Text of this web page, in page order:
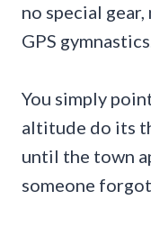
no special
GPS
You simply
altitude do its
until the town
someone